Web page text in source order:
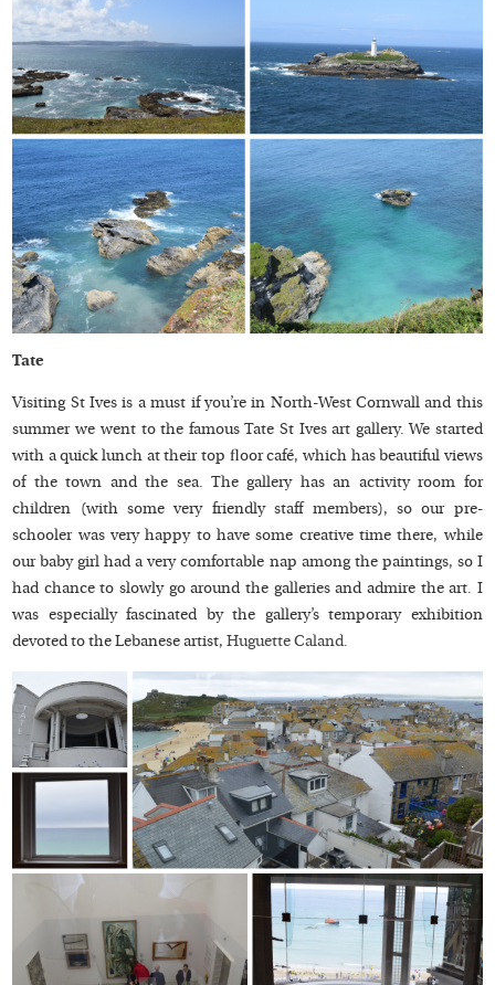
Tate
Visiting St Ives is a must if you’re in North-West Cornwall and this
summer we went to the famous Tate St Ives art gallery. We started
with a quick lunch at their top floor café, which has beautiful views
of the town and the sea. The gallery has an activity room for
children (with some very friendly staff members), so our pre-
schooler was very happy to have some creative time there, while
our baby girl had a very comfortable nap among the paintings, so I
had chance to slowly go around the galleries and admire the art. I
was especially fascinated by the gallery’s temporary exhibition
devoted to the Lebanese artist,Huguette Caland.